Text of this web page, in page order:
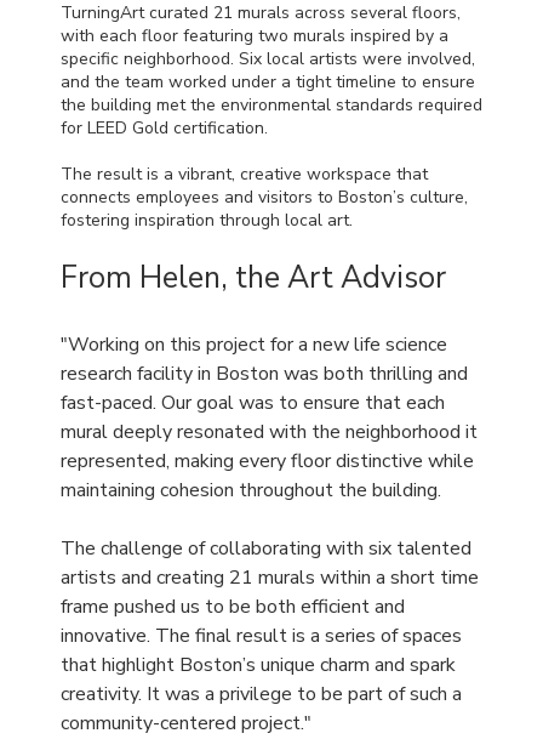
TurningArt curated 21 murals across several floors,
with each floor featuring two murals inspired by a
specific neighborhood. Six local artists were involved,
and the team worked under a tight timeline to ensure
the building met the environmental standards required
for LEED Gold certification.
The result is a vibrant, creative workspace that
connects employees and visitors to Boston’s culture,
fostering inspiration through local art.
From Helen, the Art Advisor
"Working on this project for a new life science
research facility in Boston was both thrilling and
fast-paced. Our goal was to ensure that each
mural deeply resonated with the neighborhood it
represented, making every floor distinctive while
maintaining cohesion throughout the building.
The challenge of collaborating with six talented
artists and creating 21 murals within a short time
frame pushed us to be both efficient and
innovative. The final result is a series of spaces
that highlight Boston’s unique charm and spark
creativity. It was a privilege to be part of such a
community-centered project."